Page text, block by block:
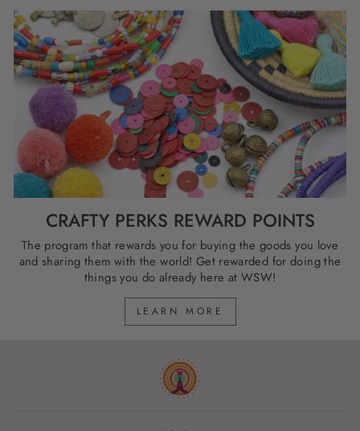
CRAFTY PERKS REWARD POINTS
The program that rewards you for buying the goods you love
and sharing them with the world! Get rewarded for doing the
things you do already here at WSW!
LEARN MORE